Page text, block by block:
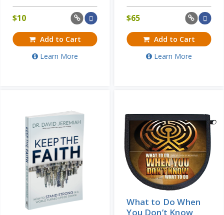
$10
Add to Cart
Learn More
$65
Add to Cart
Learn More
What to Do When
You Don’t Know